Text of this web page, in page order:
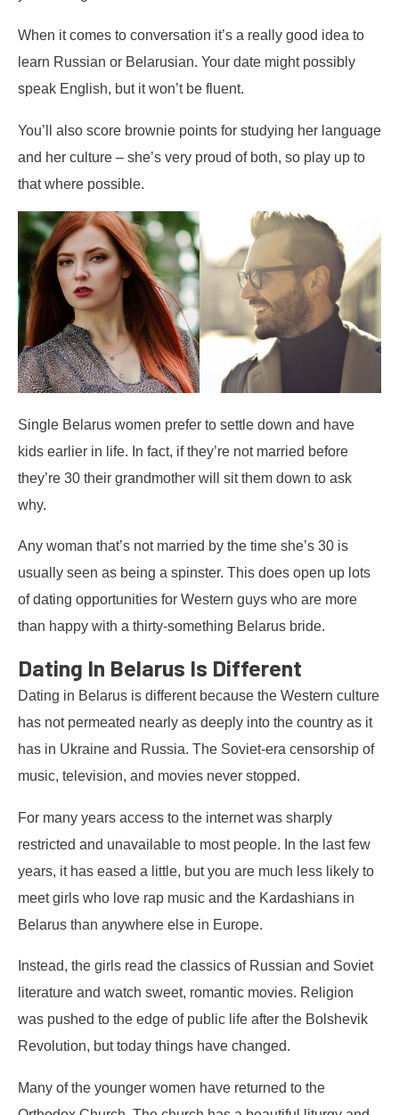
When it comes to conversation it’s a really good idea to
learn Russian or Belarusian. Your date might possibly
speak English, but it won’t be fluent.
You’ll also score brownie points for studying her language
and her culture – she’s very proud of both, so play up to
that where possible.
Single Belarus women prefer to settle down and have
kids earlier in life. In fact, if they’re not married before
they’re 30 their grandmother will sit them down to ask
why.
Any woman that’s not married by the time she’s 30 is
usually seen as being a spinster. This does open up lots
of dating opportunities for Western guys who are more
than happy with a thirty-something Belarus bride.
Dating In Belarus Is Different
Dating in Belarus is different because the Western culture
has not permeated nearly as deeply into the country as it
has in Ukraine and Russia. The Soviet-era censorship of
music, television, and movies never stopped.
For many years access to the internet was sharply
restricted and unavailable to most people. In the last few
years, it has eased a little, but you are much less likely to
meet girls who love rap music and the Kardashians in
Belarus than anywhere else in Europe.
Instead, the girls read the classics of Russian and Soviet
literature and watch sweet, romantic movies. Religion
was pushed to the edge of public life after the Bolshevik
Revolution, but today things have changed.
Many of the younger women have returned to the